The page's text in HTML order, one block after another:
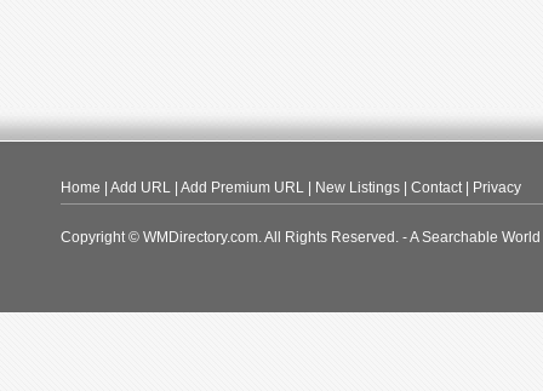
Home Add URL Add Premium URL New Listings Contact| Privacy
Copyright © WMDirectory.com. All Rights Reserved. - A Searchable